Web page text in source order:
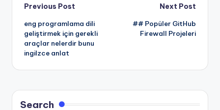
Post
navigation
Previous Post
eng programlama dili
geliştirmek için gerekli
araçlar nelerdir bunu
ingilzce anlat
Next Post
## Popüler GitHub
Firewall Projeleri
Search